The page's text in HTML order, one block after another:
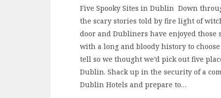
Five Spooky Sites in Dublin Down
the scary stories told by fire light of
door and Dubliners have enjoyed those
with a long and bloody history to
tell so we thought we’d pick out five
Dublin. Shack up in the security of a
Dublin Hotels and prepare to…